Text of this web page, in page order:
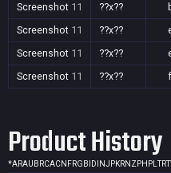
Screenshot 11 ??x??
Screenshot 11 ??x??
Screenshot 11 ??x??
Screenshot 11 ??x??
Product History
*ARAU BRCACN FRGB ID INJPKRNZ PH PLTR